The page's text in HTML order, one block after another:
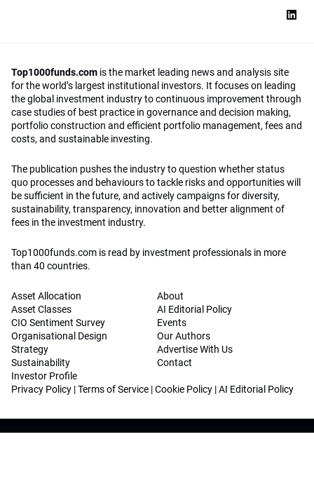
Top1000funds.com is the market leading news and analysis site
for the world’s largest institutional investors. It focuses on leading
the global investment industry to continuous improvement through
case studies of best practice in governance and decision making,
portfolio construction and efficient portfolio management, fees and
costs, and sustainable investing.
The publication pushes the industry to question whether status
quo processes and behaviours to tackle risks and opportunities will
be sufficient in the future, and actively campaigns for diversity,
sustainability, transparency, innovation and better alignment of
fees in the investment industry.
Top1000funds.com is read by investment professionals in more
than 40 countries.
Asset Allocation
Asset Classes
CIO Sentiment Survey
Organisational Design
Strategy
Sustainability
Investor Profile
About
AI Editorial Policy
Events
Our Authors
Advertise With Us
Contact
Privacy Policy |Terms of Service |Cookie Policy |AI Editorial Policy